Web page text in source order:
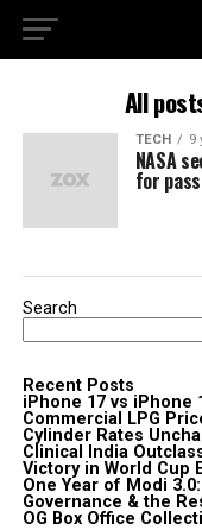
All
TECH 9
NASA
for
Search
Recent Posts
iPhone 17 vs iPhone
Commercial LPG
Cylinder Rates
Clinical India
Victory in World Cup
One Year of Modi
Governance & the
OG Box Office